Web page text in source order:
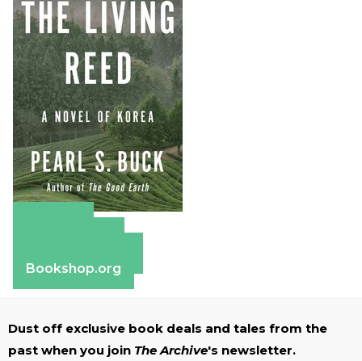
Bookshop.org
Dust off exclusive book deals and tales from the
past when you join The Archive's newsletter.